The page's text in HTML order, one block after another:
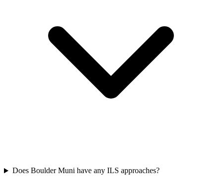
Does Boulder Muni have any ILS approaches?